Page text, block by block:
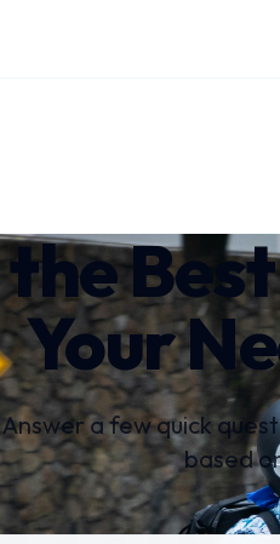
Your
Answer a few quick
based